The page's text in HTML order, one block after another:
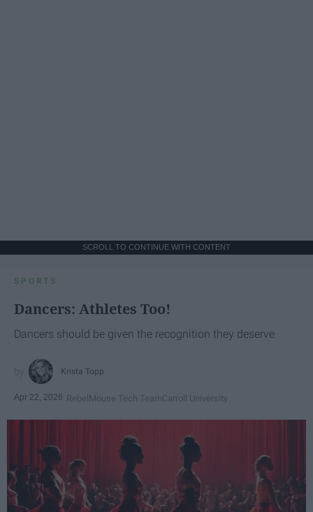
SCROLL TO CONTINUE WITH CONTENT
SPORTS
Dancers: Athletes Too!
Dancers should be given the recognition they deserve
Krista Topp
Apr 22, 2026 RebelMouse Tech TeamCarroll University